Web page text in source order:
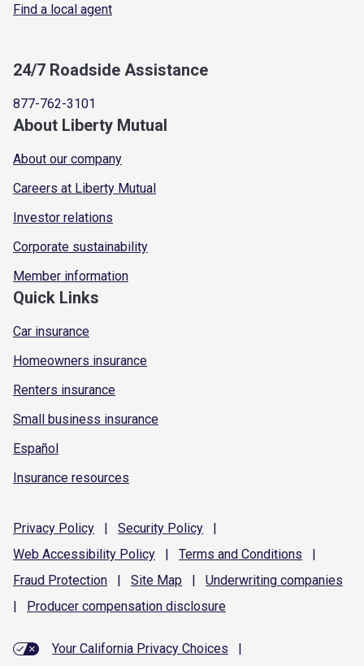
Find a local agent
24/7 Roadside Assistance
877-762-3101
About Liberty Mutual
About our company
Careers at Liberty Mutual
Investor relations
Corporate sustainability
Member information
Quick Links
Car insurance
Homeowners insurance
Renters insurance
Small business insurance
Español
Insurance resources
Privacy Policy | Security Policy
|
Web Accessibility Policy | Terms and Conditions
|
Fraud Protection | Site Map | Underwriting companies
|
Producer compensation disclosure
Your California Privacy Choices
|